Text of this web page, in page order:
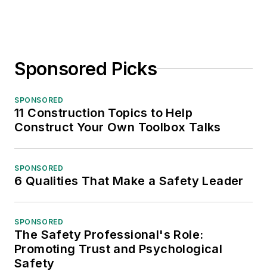
Sponsored Picks
SPONSORED
11 Construction Topics to Help
Construct Your Own Toolbox Talks
SPONSORED
6 Qualities That Make a Safety Leader
SPONSORED
The Safety Professional's Role:
Promoting Trust and Psychological
Safety